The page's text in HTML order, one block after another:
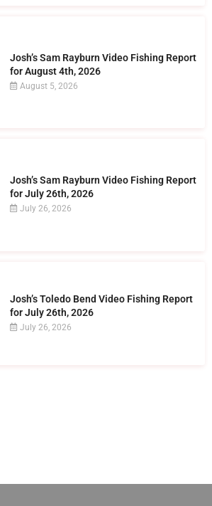
Josh’s Sam Rayburn Video Fishing Report
for August 4th, 2026
August 5, 2026
Josh’s Sam Rayburn Video Fishing Report
for July 26th, 2026
July 26, 2026
Josh’s Toledo Bend Video Fishing Report
for July 26th, 2026
July 26, 2026